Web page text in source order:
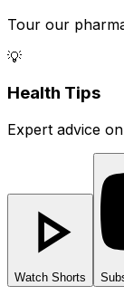
Tour our
💡
Health Tips
Expert advice
Watch Shorts